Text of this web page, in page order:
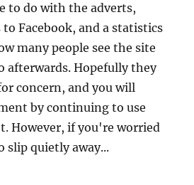
to do with the adverts,
Facebook, and a statistics
many people see the site
afterwards. Hopefully they
concern, and you will
by continuing to use
However, if you're worried
slip quietly away...